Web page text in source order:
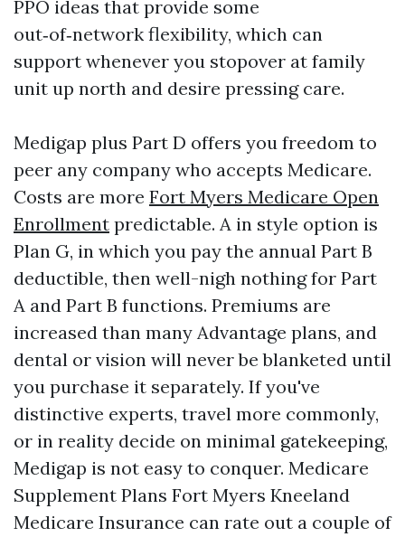
PPO ideas that provide some
out‑of‑network flexibility, which can
support whenever you stopover at family
unit up north and desire pressing care.
Medigap plus Part D offers you freedom to
peer any company who accepts Medicare.
Costs are more Fort Myers Medicare Open
Enrollment predictable. A in style option is
Plan G, in which you pay the annual Part B
deductible, then well-nigh nothing for Part
A and Part B functions. Premiums are
increased than many Advantage plans, and
dental or vision will never be blanketed until
you purchase it separately. If you've
distinctive experts, travel more commonly,
or in reality decide on minimal gatekeeping,
Medigap is not easy to conquer. Medicare
Supplement Plans Fort Myers Kneeland
Medicare Insurance can rate out a couple of